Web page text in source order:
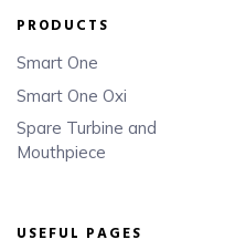
PRODUCTS
Smart One
Smart One Oxi
Spare Turbine and
Mouthpiece
USEFUL PAGES